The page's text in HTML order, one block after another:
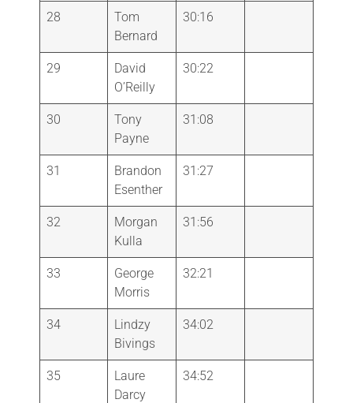
28
Tom
Bernard
30:16
29
David
O’Reilly
30:22
30
Tony
Payne
31:08
31
Brandon
Esenther
31:27
32
Morgan
Kulla
31:56
33
George
Morris
32:21
34
Lindzy
Bivings
34:02
35
Laure
Darcy
34:52